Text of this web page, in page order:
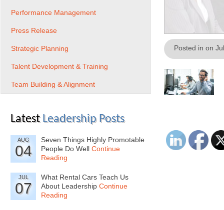
Posted in on
Performance Management
Press Release
Strategic Planning
Talent Development & Training
Team Building & Alignment
Latest Leadership Posts
AUG
04
Seven Things Highly Promotable
People Do Well Continue
Reading
JUL
07
What Rental Cars Teach Us
About Leadership Continue
Reading